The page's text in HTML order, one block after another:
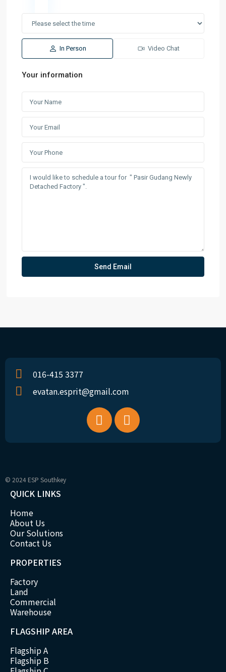
In Person Video Chat
Your information
016-415 3377
evatan.esprit@gmail.com
© 2024 ESP Southkey
QUICK LINKS
Home
About Us
Our Solutions
Contact Us
PROPERTIES
Factory
Land
Commercial
Warehouse
FLAGSHIP AREA
Flagship A
Flagship B